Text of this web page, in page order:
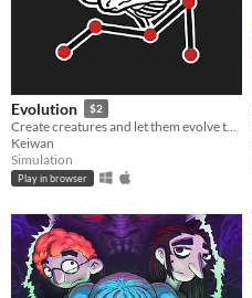
Evolution $2
Create creatures and let them evolve to see how they master various tasks.
Keiwan
Simulation
Play in browser